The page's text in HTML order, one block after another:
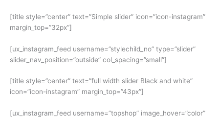
[title style=”center” text=”Simple slider” icon=”icon-instagram”
margin_top=”32px”]
[ux_instagram_feed username=”stylechild_no” type=”slider”
slider_nav_position=”outside” col_spacing=”small”]
[title style=”center” text=”full width slider Black and white”
icon=”icon-instagram” margin_top=”43px”]
[ux_instagram_feed username=”topshop” image_hover=”color”